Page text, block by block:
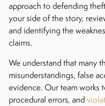
approach to defending
your side of the story,
and identifying the
claims.
We understand that many
misunderstandings, false
evidence. Our team works
procedural errors, and